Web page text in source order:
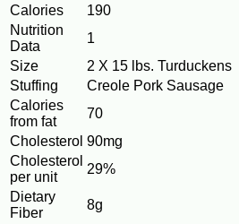
Calories
190
Nutrition
Data
1
Size
2 X 15 lbs. Turduckens
Stuffing
Creole Pork Sausage
Calories
from fat
70
Cholesterol 90mg
Cholesterol
per unit
29%
Dietary
Fiber
8g